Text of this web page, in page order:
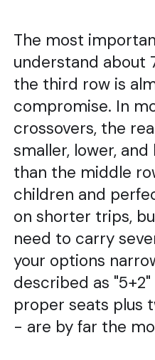
The most
understand about
the third row is
compromise. In
crossovers, the
smaller, lower,
than the middle
children and
on shorter trips,
need to carry
your options
described as
proper seats plus
- are by far the